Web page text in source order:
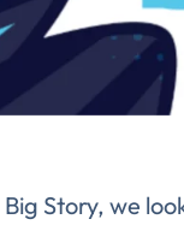
Story, we